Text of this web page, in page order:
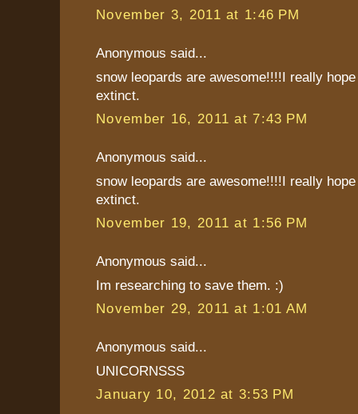
November 3, 2011 at 1:46 PM
Anonymous said...
snow leopards are awesome!!!!I really
extinct.
November 16, 2011 at 7:43 PM
Anonymous said...
snow leopards are awesome!!!!I really
extinct.
November 19, 2011 at 1:56 PM
Anonymous said...
Im researching to save them. :)
November 29, 2011 at 1:01 AM
Anonymous said...
UNICORNSSS
January 10, 2012 at 3:53 PM